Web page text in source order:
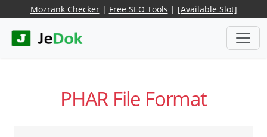
Mozrank Checker| Free SEO Tools | [Available Slot]
PHAR File Format